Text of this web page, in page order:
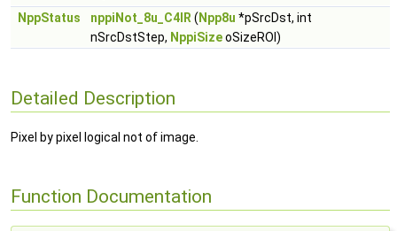
NppStatus
nppiNot_8u_C4IR ( Npp8u *pSrcDst, int
nSrcDstStep, NppiSizeoSizeROI)
Detailed Description
Pixel by pixel logical not of image.
Function Documentation